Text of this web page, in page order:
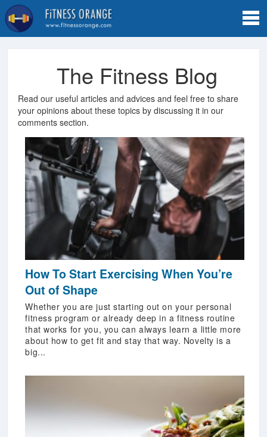
The Fitness Blog
Read our useful articles and advices and feel free to share
your opinions about these topics by discussing it in our
comments section.
How To Start Exercising When You’re
Out of Shape
Whether you are just starting out on your personal
fitness program or already deep in a fitness routine
that works for you, you can always learn a little more
about how to get fit and stay that way. Novelty is a
big...